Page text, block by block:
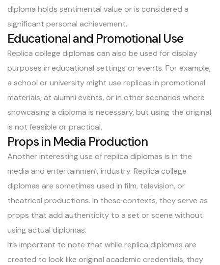
diploma holds sentimental value or is considered a
significant personal achievement.
Educational and Promotional Use
Replica college diplomas can also be used for display
purposes in educational settings or events. For example,
a school or university might use replicas in promotional
materials, at alumni events, or in other scenarios where
showcasing a diploma is necessary, but using the original
is not feasible or practical.
Props in Media Production
Another interesting use of replica diplomas is in the
media and entertainment industry. Replica college
diplomas are sometimes used in film, television, or
theatrical productions. In these contexts, they serve as
props that add authenticity to a set or scene without
using actual diplomas.
It’s important to note that while replica diplomas are
created to look like original academic credentials, they